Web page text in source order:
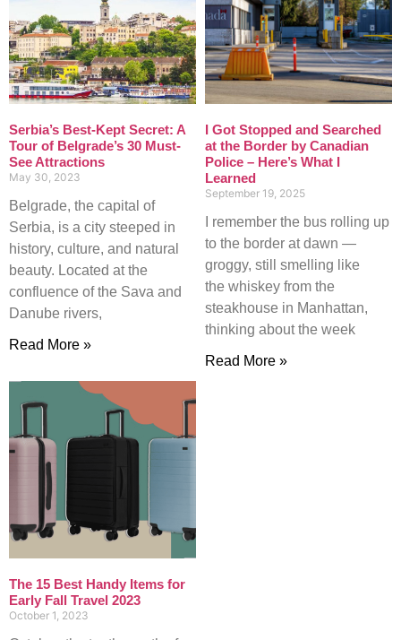
Serbia’s Best-Kept Secret: A
Tour of Belgrade’s 30 Must-
See Attractions
May 30, 2023
Belgrade, the capital of
Serbia, is a city steeped in
history, culture, and natural
beauty. Located at the
confluence of the Sava and
Danube rivers,
Read More »
I Got Stopped and Searched
at the Border by Canadian
Police – Here’s What I
Learned
September 19, 2025
I remember the bus rolling up
to the border at dawn —
groggy, still smelling like
the whiskey from the
steakhouse in Manhattan,
thinking about the week
Read More »
The 15 Best Handy Items for
Early Fall Travel 2023
October 1, 2023